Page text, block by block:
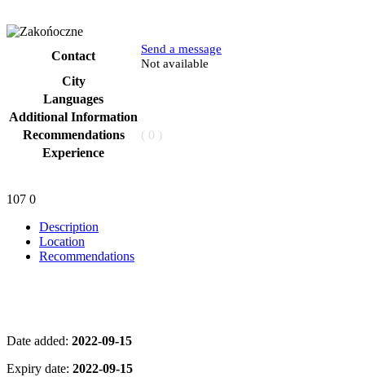
Contact
Send a message
Not available
City
Languages
Additional Information
Recommendations
( 0 )
Experience
107 0
Description
Location
Recommendations
Date added: 2022-09-15
Expiry date: 2022-09-15